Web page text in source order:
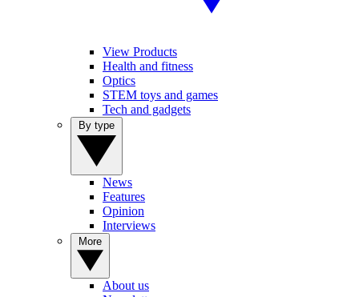
View Products
Health and fitness
Optics
STEM toys and games
Tech and gadgets
News
Features
Opinion
Interviews
About us